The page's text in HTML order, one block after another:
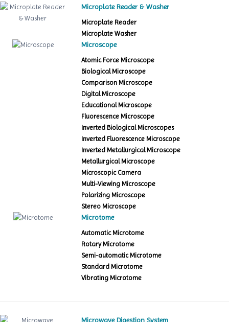
Microplate Reader & Washer
Microplate Reader
Microplate Washer
Microscope
Atomic Force Microscope
Biological Microscope
Comparison Microscope
Digital Microscope
Educational Microscope
Fluorescence Microscope
Inverted Biological Microscopes
Inverted Fluorescence Microscope
Inverted Metallurgical Microscope
Metallurgical Microscope
Microscopic Camera
Multi-Viewing Microscope
Polarizing Microscope
Stereo Microscope
Microtome
Automatic Microtome
Rotary Microtome
Semi-automatic Microtome
Standard Microtome
Vibrating Microtome
Microwave Digestion System